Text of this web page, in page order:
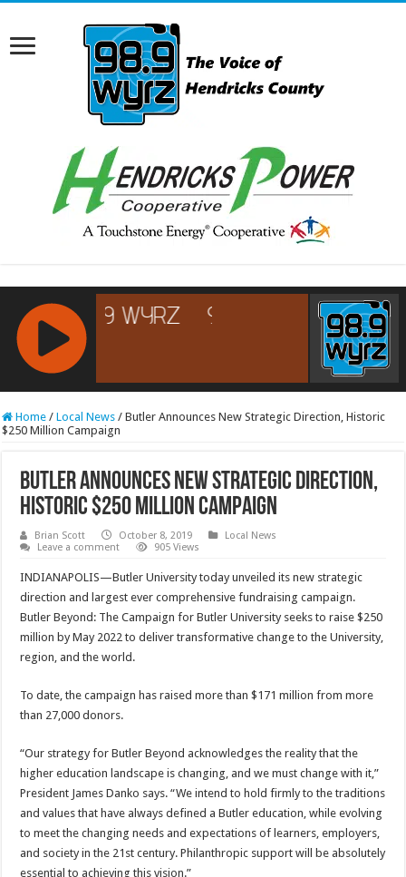
RCAST.NET
Home / Local News / Butler Announces New Strategic Direction, Historic
$250 Million Campaign
Butler Announces New Strategic Direction,
Historic $250 Million Campaign
Brian Scott October 8, 2019
Local News
Leave a comment
905 Views
INDIANAPOLIS—Butler University today unveiled its new strategic
direction and largest ever comprehensive fundraising campaign.
Butler Beyond: The Campaign for Butler University seeks to raise $250
million by May 2022 to deliver transformative change to the University,
region, and the world.
To date, the campaign has raised more than $171 million from more
than 27,000 donors.
“Our strategy for Butler Beyond acknowledges the reality that the
higher education landscape is changing, and we must change with it,”
President James Danko says. “We intend to hold firmly to the traditions
and values that have always defined a Butler education, while evolving
to meet the changing needs and expectations of learners, employers,
and society in the 21st century. Philanthropic support will be absolutely
essential to achieving this vision.”